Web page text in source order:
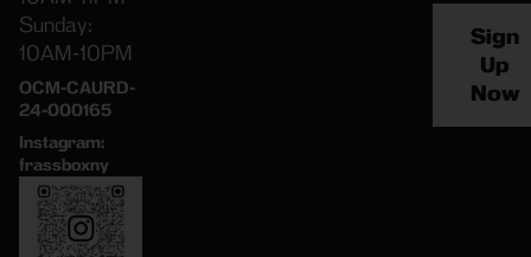
Sunday:
10AM-10PM
OCM-CAURD-
24-000165
Instagram:
frassboxny
Sign
Up
Now